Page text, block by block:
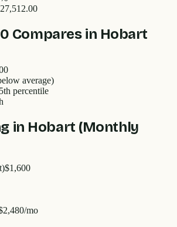
Compares in Hobart
average)
th percentile
in Hobart (Monthly
$1,600
2,480/mo